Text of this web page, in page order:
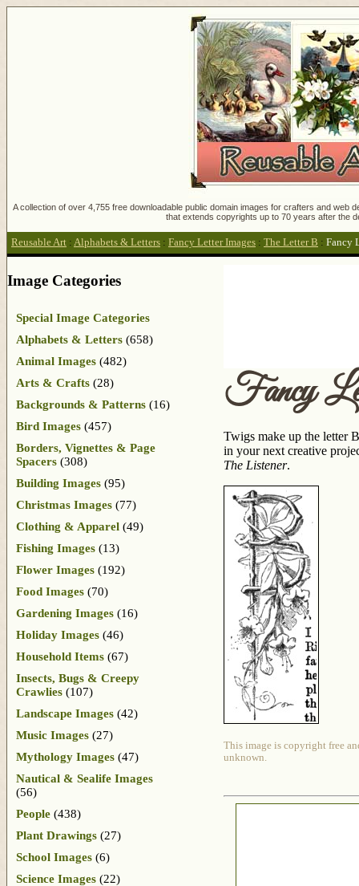
A collection of over 4,755 free downloadable public domain images for crafters and
that extends copyrights up to 70 years after the
Reusable Art : Alphabets & Letters : Fancy Letter Images : The Letter B : Fancy
Fancy
Twigs make up the letter
in your next creative
The Listener.
This image is copyright free
unknown.
Image Categories
Special Image Categories
Alphabets & Letters (658)
Animal Images (482)
Arts & Crafts (28)
Backgrounds & Patterns (16)
Bird Images (457)
Borders, Vignettes & Page
Spacers (308)
Building Images (95)
Christmas Images (77)
Clothing & Apparel (49)
Fishing Images (13)
Flower Images (192)
Food Images (70)
Gardening Images (16)
Holiday Images (46)
Household Items (67)
Insects, Bugs & Creepy
Crawlies (107)
Landscape Images (42)
Music Images (27)
Mythology Images (47)
Nautical & Sealife Images
(56)
People (438)
Plant Drawings (27)
School Images (6)
Science Images (22)